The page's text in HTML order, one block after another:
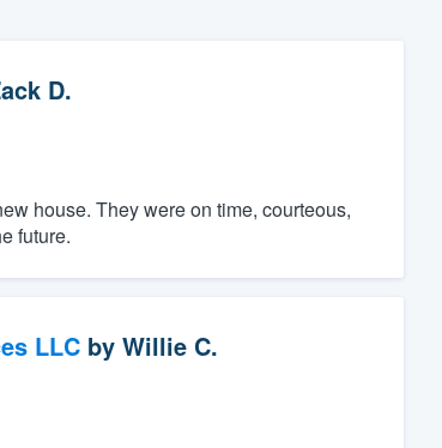
D.
house. They were on time, courteous,
future.
LLCby Willie C.